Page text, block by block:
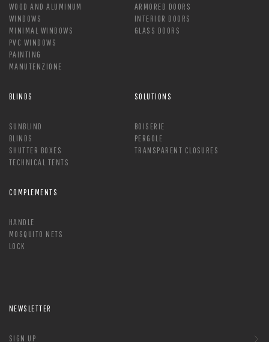
WOOD AND ALUMINUM
WINDOWS
MINIMAL WINDOWS
PVC WINDOWS
PAINTING
MANUTENZIONE
ARMORED DOORS
INTERIOR DOORS
GLASS DOORS
BLINDS
SUNBLIND
BLINDS
SHUTTER BOXES
TECHNICAL TENTS
SOLUTIONS
BOISERIE
PERGOLE
TRANSPARENT CLOSURES
COMPLEMENTS
HANDLE
MOSQUITO NETS
LOCK
NEWSLETTER
SIGN UP